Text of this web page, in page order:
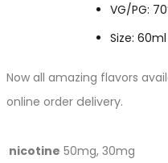
VG/PG:
Size: 60ml
Now all amazing flavors
online order delivery.
nicotine 50mg, 30mg